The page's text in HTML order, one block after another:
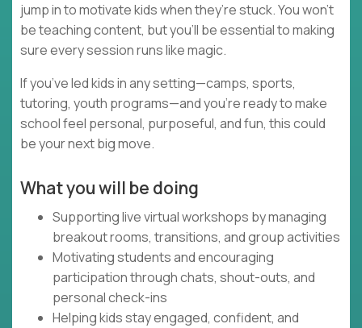
jump in to motivate kids when they’re stuck. You won’t
be teaching content, but you’ll be essential to making
sure every session runs like magic.
If you’ve led kids in any setting—camps, sports,
tutoring, youth programs—and you’re ready to make
school feel personal, purposeful, and fun, this could
be your next big move.
What you will be doing
Supporting live virtual workshops by managing
breakout rooms, transitions, and group activities
Motivating students and encouraging
participation through chats, shout-outs, and
personal check-ins
Helping kids stay engaged, confident, and